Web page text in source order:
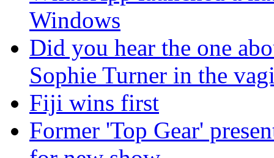
Windows
Did you hear the one
Sophie Turner in the
Fiji wins first
Former 'Top Gear'